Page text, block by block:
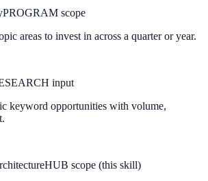
PROGRAM scope
areas to invest in across a quarter or year.
input
keyword opportunities with volume,
HUB scope (this skill)